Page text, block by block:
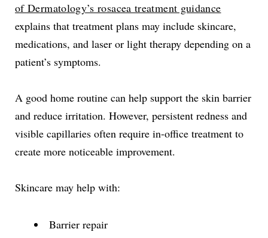
of Dermatology’s rosacea treatment guidance
explains that treatment plans may include skincare,
medications, and laser or light therapy depending on a
patient’s symptoms.
A good home routine can help support the skin barrier
and reduce irritation. However, persistent redness and
visible capillaries often require in-office treatment to
create more noticeable improvement.
Skincare may help with:
Barrier repair